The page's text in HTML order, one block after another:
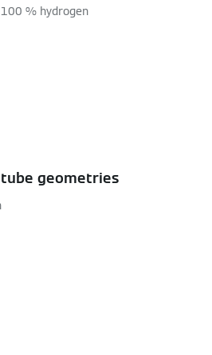
% hydrogen
geometries